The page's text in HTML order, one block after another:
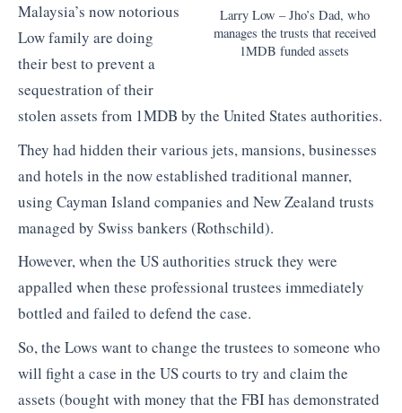
Larry Low – Jho’s Dad, who
manages the trusts that received
1MDB funded assets
Malaysia’s now notorious
Low family are doing
their best to prevent a
sequestration of their
stolen assets from 1MDB by the United States authorities.
They had hidden their various jets, mansions, businesses
and hotels in the now established traditional manner,
using Cayman Island companies and New Zealand trusts
managed by Swiss bankers (Rothschild).
However, when the US authorities struck they were
appalled when these professional trustees immediately
bottled and failed to defend the case.
So, the Lows want to change the trustees to someone who
will fight a case in the US courts to try and claim the
assets (bought with money that the FBI has demonstrated